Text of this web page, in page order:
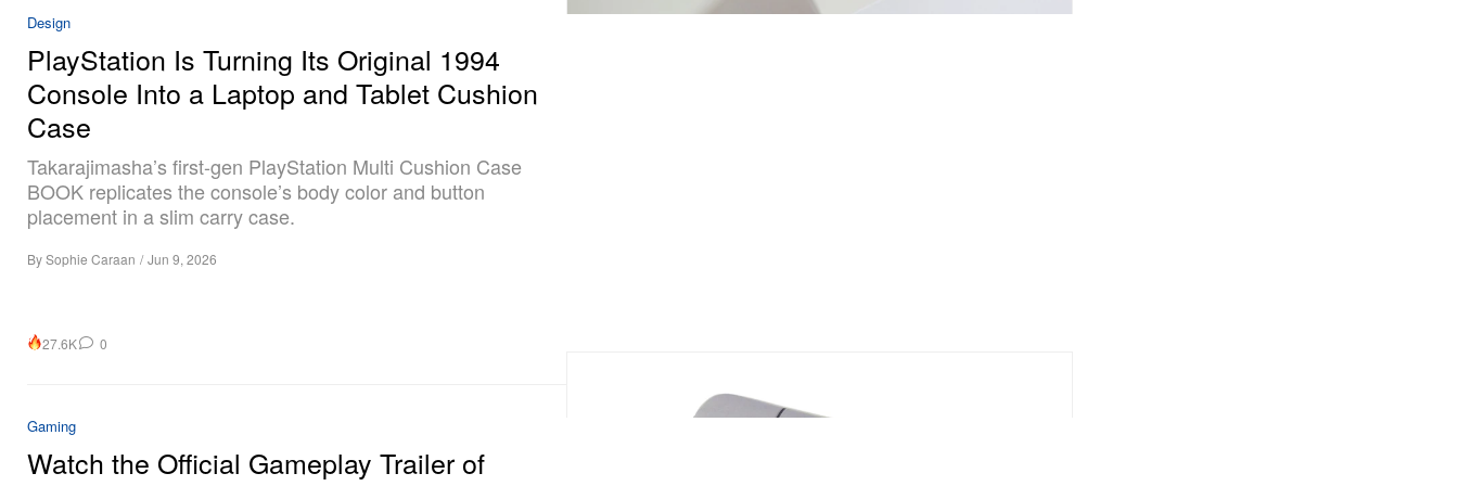
Design
PlayStation Is Turning Its Original 1994
Console Into a Laptop and Tablet Cushion
Case
Takarajimasha’s first-gen PlayStation Multi Cushion Case
BOOK replicates the console’s body color and button
placement in a slim carry case.
BySophie Caraan / Jun 9, 2026
27.6K 0
Gaming
Watch the Official Gameplay Trailer of